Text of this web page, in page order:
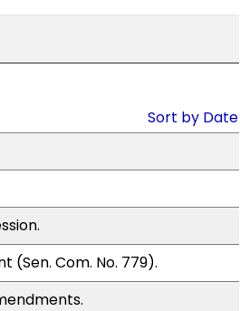
Sort by Date
(Sen. Com. No. 779).